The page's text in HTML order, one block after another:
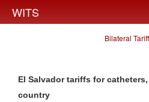
WITS
Bilateral
El Salvador tariffs for
country